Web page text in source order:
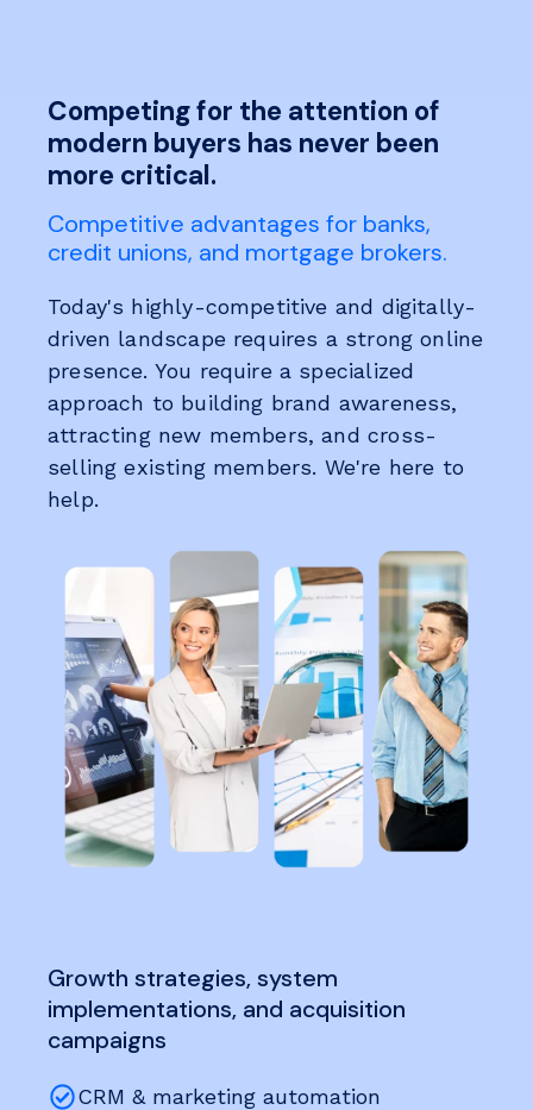
Competing for the attention of
modern buyers has never been
more critical.
Competitive advantages for banks,
credit unions, and mortgage brokers.
Today's highly-competitive and digitally-
driven landscape requires a strong online
presence. You require a specialized
approach to building brand awareness,
attracting new members, and cross-
selling existing members. We're here to
help.
Growth strategies, system
implementations, and acquisition
campaigns
CRM & marketing automation